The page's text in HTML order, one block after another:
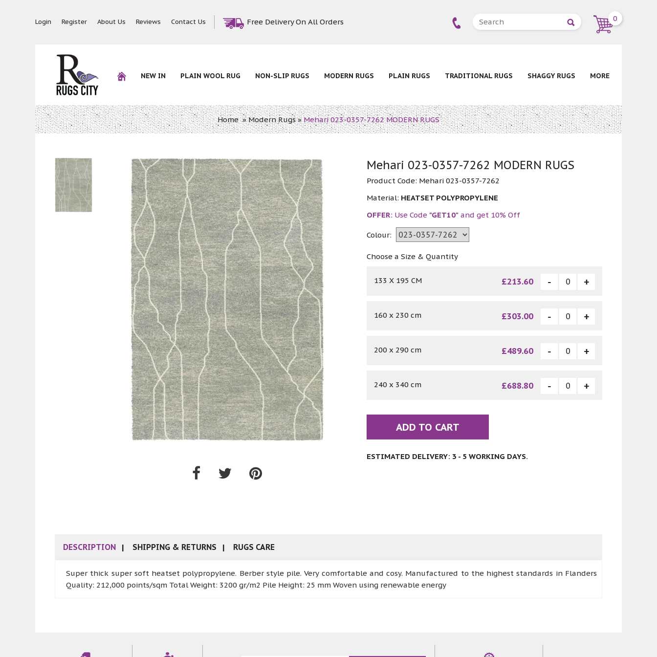
Login Register About Us Reviews Contact Us Free Delivery On All Orders 0
NEW IN PLAIN WOOL RUG NON-SLIP RUGS MODERN RUGS PLAIN RUGS TRADITIONAL RUGS SHAGGY RUGS MORE
Home»Modern Rugs»Mehari 023-0357-7262 MODERN RUGS
Mehari 023-0357-7262 MODERN RUGS
Product Code: Mehari 023-0357-7262
Material: HEATSET POLYPROPYLENE
OFFER: Use Code "GET10" and get 10% Off
Colour:
Choose a Size & Quantity
133 X 195 CM £213.60
160 x 230 cm £303.00
200 x 290 cm £489.60
240 x 340 cm £688.80
ADD TO CART
ESTIMATED DELIVERY: 3 - 5 WORKING DAYS.
DESCRIPTION SHIPPING & RETURNS RUGS CARE
Super thick super soft heatset polypropylene. Berber style pile. Very comfortable and cosy. Manufactured to the highest standards in Flanders
Quality: 212,000 points/sqm Total Weight: 3200 gr/m2 Pile Height: 25 mm Woven using renewable energy